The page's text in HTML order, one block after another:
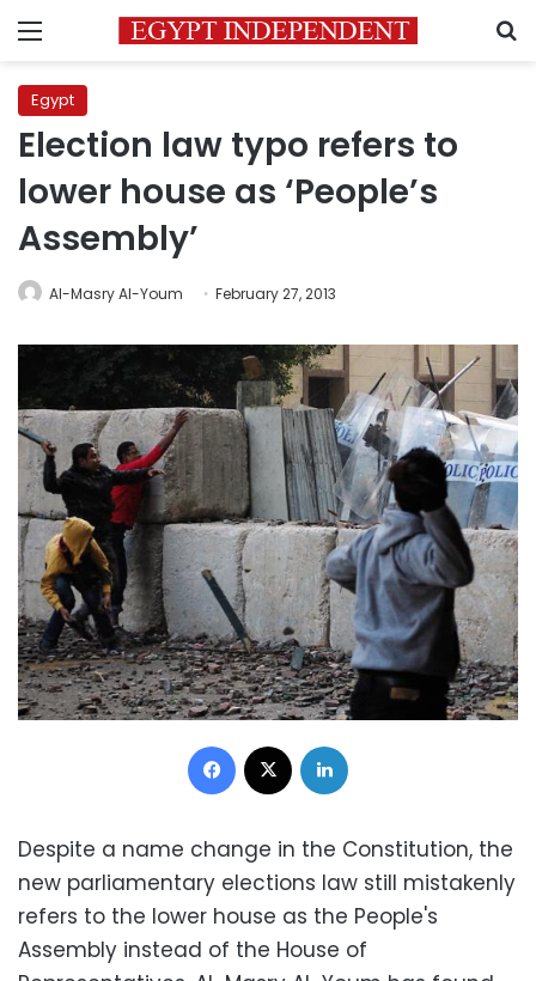
Menu
Egypt
Election law typo refers to
lower house as ‘People’s
Assembly’
Al-Masry Al-Youm February 27, 2013
Facebook
Despite a name change in the Constitution, the
new parliamentary elections law still mistakenly
refers to the lower house as the People's
Assembly instead of the House of